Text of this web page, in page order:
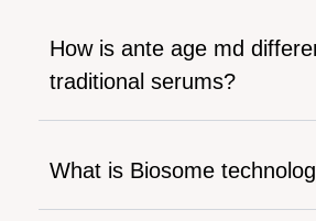
How is ante age md
traditional serums?
What is Biosome